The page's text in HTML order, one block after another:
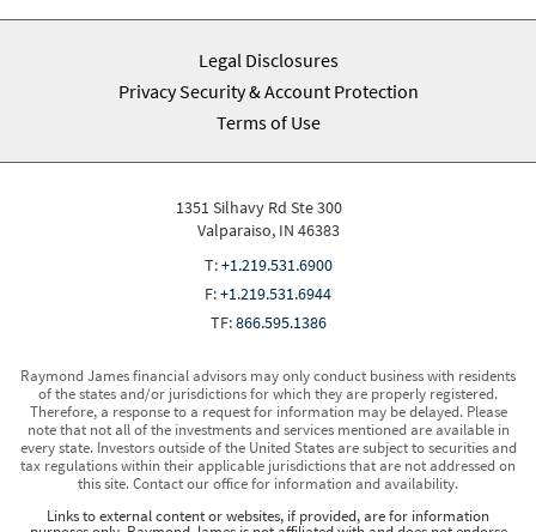
Legal Disclosures
Privacy Security & Account Protection
Terms of Use
1351 Silhavy Rd Ste 300
Valparaiso, IN 46383
T:+1.219.531.6900
F:+1.219.531.6944
TF:866.595.1386
Raymond James financial advisors may only conduct business with residents
of the states and/or jurisdictions for which they are properly registered.
Therefore, a response to a request for information may be delayed. Please
note that not all of the investments and services mentioned are available in
every state. Investors outside of the United States are subject to securities and
tax regulations within their applicable jurisdictions that are not addressed on
this site. Contact our office for information and availability.
Links to external content or websites, if provided, are for information